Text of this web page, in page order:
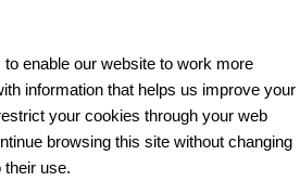
enable our website to work more
information that helps us improve your
your cookies through your web
browsing this site without changing
their use.